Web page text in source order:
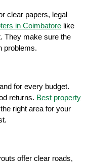
clear papers, legal
in Coimbatore like
They make sure the
problems.
for every budget.
returns. Best property
right area for your
offer clear roads,